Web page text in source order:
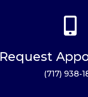

Request
(717) 938-